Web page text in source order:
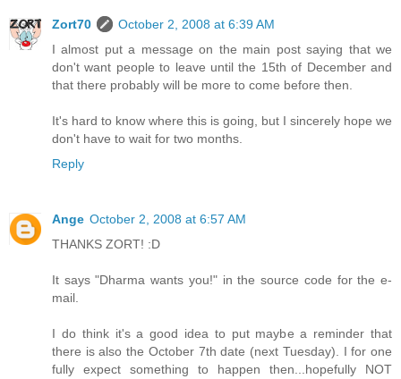
Zort70
October 2, 2008 at 6:39 AM
I almost put a message on the main post saying that we
don't want people to leave until the 15th of December and
that there probably will be more to come before then.
It's hard to know where this is going, but I sincerely hope we
don't have to wait for two months.
Reply
Ange October 2, 2008 at 6:57 AM
THANKS ZORT! :D
It says "Dharma wants you!" in the source code for the e-
mail.
I do think it's a good idea to put maybe a reminder that
there is also the October 7th date (next Tuesday). I for one
fully expect something to happen then...hopefully NOT